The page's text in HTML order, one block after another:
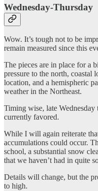
Wednesday-Thursday
Wow. It’s tough not to be
remain measured since this
The pieces are in place for a
pressure to the north, coastal
location, and a hemispheric
weather in the Northeast.
Timing wise, late
currently favored.
While I will again reiterate
accumulations could occur.
school, a substantial snow
that we haven’t had in quite
Details will change, but the
to high.